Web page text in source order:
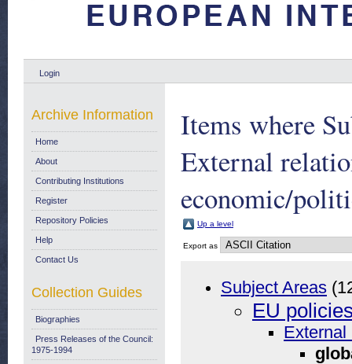
Login
Items where
External
economic/
Up a level
Export as
Subject Areas
EU
External
Archive Information
Home
About
Contributing Institutions
Register
Repository Policies
Help
Contact Us
Collection Guides
Biographies
Press Releases of the Council:
1975-1994